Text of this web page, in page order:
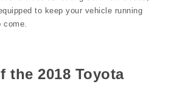
to keep your vehicle running
the 2018 Toyota